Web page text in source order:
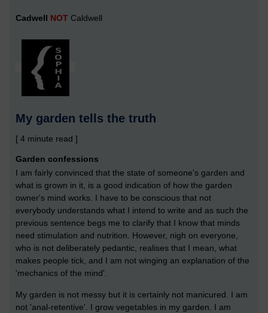
Cadwell NOT Caldwell
My garden tells the truth
[ 4 minute read ]
Garden confessions
I am fairly convinced that the state of someone's garden and
what is grown in it, is a good indication of how the garden
owner's mind works. I have to be conscious that not
everybody understands what I intend to write and as such the
previous sentence begs me to clarify that I know that minds
need stimulation and nutrition. However, nigh on everyone,
who is not deliberately pedantic, realises that I mean, what
makes people tick, and I am not winging an explanation of the
'mechanics of the mind'.
My garden is not messy but it is certainly not manicured. I am
not 'anal-retentive'. I grow vegetables in my garden. I am